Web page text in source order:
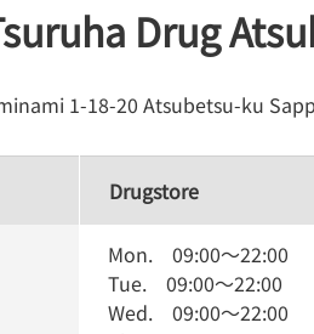
Drug
1-18-20 Atsubetsu-ku
Drugstore
Mon. 09:00～22:00
Tue. 09:00～22:00
Wed. 09:00～22:00